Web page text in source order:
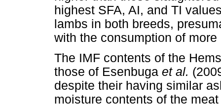
highest SFA, AI, and TI
lambs in both breeds,
with the consumption of
The IMF contents of the
those of Esenbuga et al.
despite their having similar
moisture contents of the